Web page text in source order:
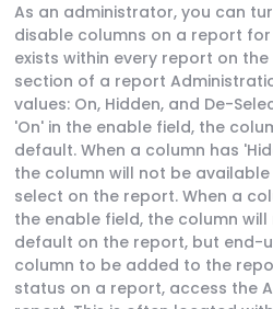
As an administrator, you can
disable columns on a report
exists within every report on
section of a report
values: On, Hidden, and De-
'On' in the enable field, the
default. When a column has
the column will not be
select on the report. When a
the enable field, the column
default on the report, but end-
column to be added to the
status on a report, access the